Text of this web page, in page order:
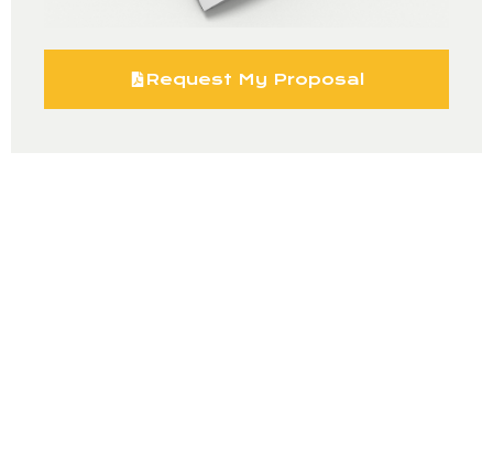
Request My Proposal